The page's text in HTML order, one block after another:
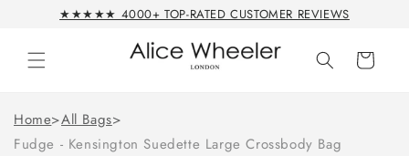
Skip to★★★★★ 4000+ TOP-RATED CUSTOMER REVIEWS
Cart
Home>All Bags>
Fudge - Kensington Suedette Large Crossbody Bag